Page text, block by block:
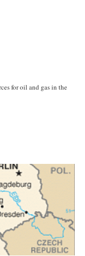
for oil and gas in the